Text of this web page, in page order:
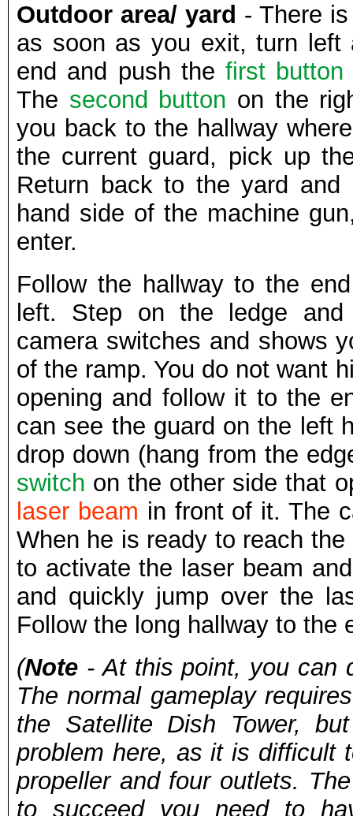
Outdoor area/ yard - There
as soon as you exit, turn left
end and push the first button
The second button on the
you back to the hallway
the current guard, pick up
Return back to the yard
hand side of the machine
enter.
Follow the hallway to the
left. Step on the ledge
camera switches and shows
of the ramp. You do not want
opening and follow it to the
can see the guard on the left
drop down (hang from the
switch on the other side that
laser beam in front of it. The
When he is ready to reach
to activate the laser beam
and quickly jump over the
Follow the long hallway to the
(Note - At this point, you can
The normal gameplay
the Satellite Dish Tower,
problem here, as it is difficult
propeller and four outlets.
to succeed you need to